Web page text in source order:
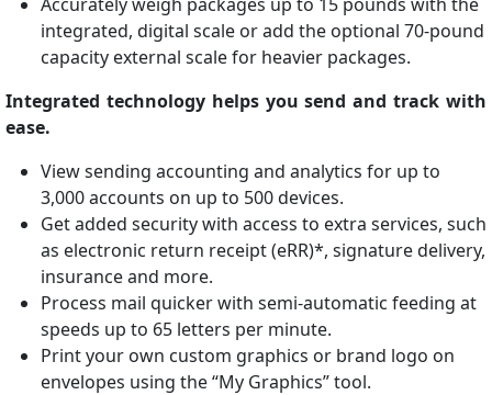
Accurately weigh packages up to 15 pounds with the
integrated, digital scale or add the optional 70-pound
capacity external scale for heavier packages.
Integrated technology helps you send and track with
ease.
View sending accounting and analytics for up to
3,000 accounts on up to 500 devices.
Get added security with access to extra services, such
as electronic return receipt (eRR)*, signature delivery,
insurance and more.
Process mail quicker with semi-automatic feeding at
speeds up to 65 letters per minute.
Print your own custom graphics or brand logo on
envelopes using the “My Graphics” tool.